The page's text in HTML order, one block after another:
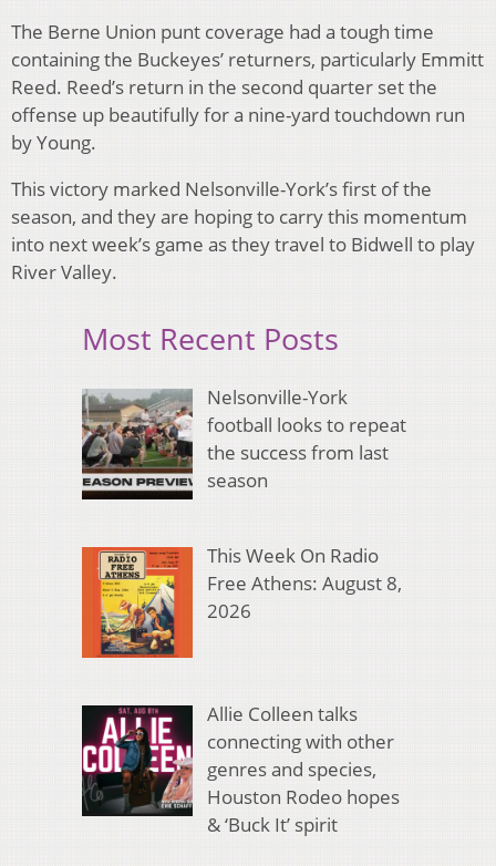
The Berne Union punt coverage had a tough time
containing the Buckeyes’ returners, particularly Emmitt
Reed. Reed’s return in the second quarter set the
offense up beautifully for a nine-yard touchdown run
by Young.
This victory marked Nelsonville-York’s first of the
season, and they are hoping to carry this momentum
into next week’s game as they travel to Bidwell to play
River Valley.
Most Recent Posts
Nelsonville-York
football looks to repeat
the success from last
season
This Week On Radio
Free Athens: August 8,
2026
Allie Colleen talks
connecting with other
genres and species,
Houston Rodeo hopes
& ‘Buck It’ spirit